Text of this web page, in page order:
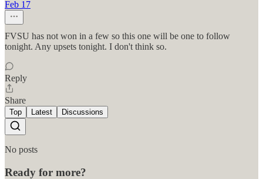
Feb 17
FVSU has not won in a few so this one will be one to follow
tonight. Any upsets tonight. I don't think so.
Reply
Share
Top Latest Discussions
No posts
Ready for more?